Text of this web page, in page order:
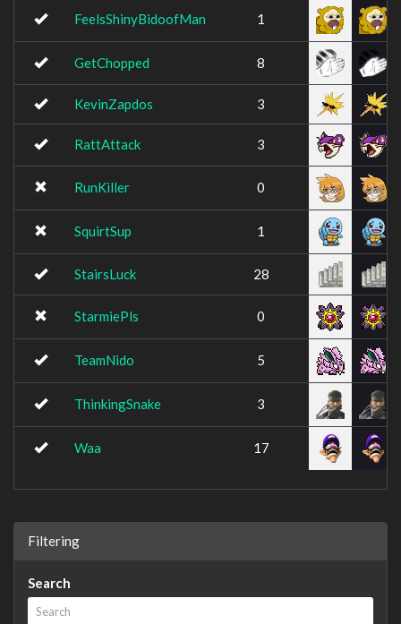
FeelsShinyBidoofMan 1
GetChopped 8
KevinZapdos 3
RattAttack 3
RunKiller 0
SquirtSup 1
StairsLuck 28
StarmiePls 0
TeamNido 5
ThinkingSnake 3
Waa 17
Filtering
Search